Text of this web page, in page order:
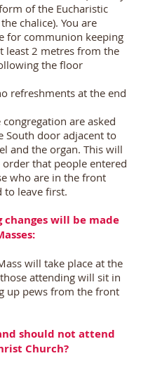
of the Eucharistic
chalice). You are
for communion keeping
least 2 metres from the
the floor
refreshments at the end
are asked
South door adjacent to
and the organ. This will
that people entered
who are in the front
to leave first.
changes will be made
will take place at the
attending will sit in
up pews from the front
should not attend
Church?